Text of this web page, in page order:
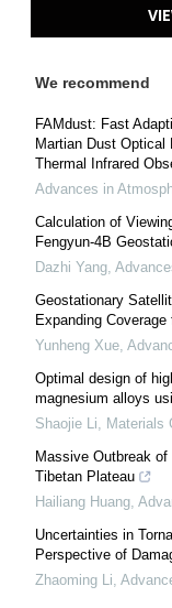
We recommend
FAMdust: Fast
Martian Dust Optical
Thermal Infrared
Advances in
Calculation of
Fengyun-4B
Dazhi Yang,
Geostationary
Expanding
Yunheng Xue,
Optimal design of
magnesium alloys
Shaojie Li, Materials
Massive Outbreak
Tibetan Plateau
Hailiang Huang,
Uncertainties in
Perspective of
Zhaoming Li,